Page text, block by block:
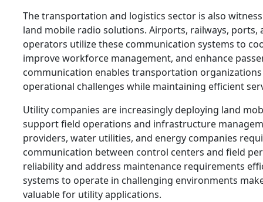
The transportation and logistics sector is also
land mobile radio solutions. Airports, railways, ports,
operators utilize these communication systems to
improve workforce management, and enhance
communication enables transportation
operational challenges while maintaining efficient
Utility companies are increasingly deploying land
support field operations and infrastructure
providers, water utilities, and energy companies
communication between control centers and field
reliability and address maintenance requirements
systems to operate in challenging environments
valuable for utility applications.